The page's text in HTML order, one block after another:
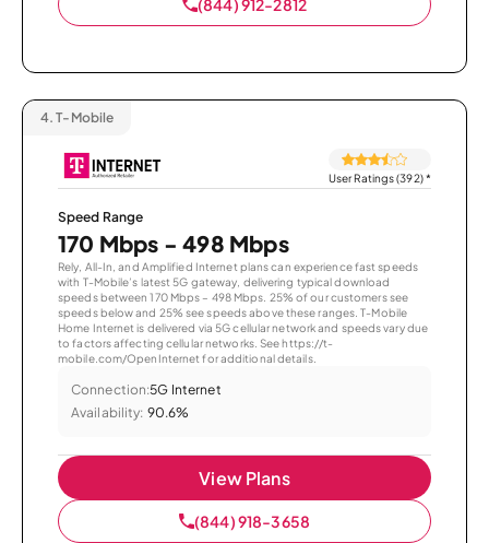
(844) 912-2812
4. T-Mobile
User Ratings (392)*
Speed Range
170 Mbps - 498 Mbps
Rely, All-In, and Amplified Internet plans can experience fast speeds
with T-Mobile’s latest 5G gateway, delivering typical download
speeds between 170 Mbps – 498 Mbps. 25% of our customers see
speeds below and 25% see speeds above these ranges. T-Mobile
Home Internet is delivered via 5G cellular network and speeds vary due
to factors affecting cellular networks. See https://t-
mobile.com/OpenInternet for additional details.
Connection:5G Internet
Availability: 90.6%
View Plans
(844) 918-3658